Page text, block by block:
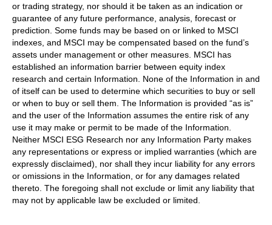
or trading strategy, nor should it be taken as an indication or
guarantee of any future performance, analysis, forecast or
prediction. Some funds may be based on or linked to MSCI
indexes, and MSCI may be compensated based on the fund’s
assets under management or other measures. MSCI has
established an information barrier between equity index
research and certain Information. None of the Information in and
of itself can be used to determine which securities to buy or sell
or when to buy or sell them. The Information is provided “as is”
and the user of the Information assumes the entire risk of any
use it may make or permit to be made of the Information.
Neither MSCI ESG Research nor any Information Party makes
any representations or express or implied warranties (which are
expressly disclaimed), nor shall they incur liability for any errors
or omissions in the Information, or for any damages related
thereto. The foregoing shall not exclude or limit any liability that
may not by applicable law be excluded or limited.